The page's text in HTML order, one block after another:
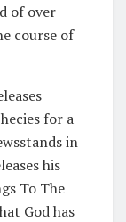
of over
course of
for a
in
his
To The
God has